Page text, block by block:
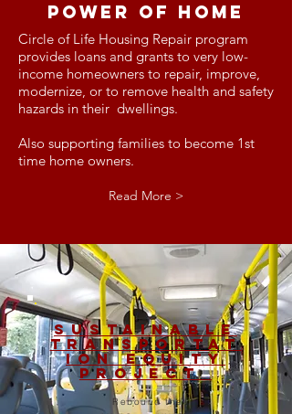
Power of Home
Circle of Life Housing Repair program
provides loans and grants to very low-
income homeowners to repair, improve,
modernize, or to remove health and safety
hazards in their dwellings.
Also supporting families to become 1st
time home owners.
Read More >
Sustainable
Transportat
ion Equity
Project
Rebound the